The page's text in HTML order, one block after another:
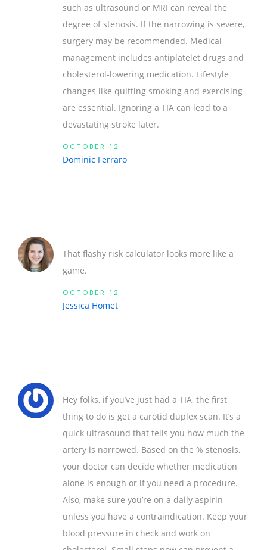
such as ultrasound or MRI can reveal the
degree of stenosis. If the narrowing is severe,
surgery may be recommended. Medical
management includes antiplatelet drugs and
cholesterol‑lowering medication. Lifestyle
changes like quitting smoking and exercising
are essential. Ignoring a TIA can lead to a
devastating stroke later.
OCTOBER 12
Dominic Ferraro
That flashy risk calculator looks more like a
game.
OCTOBER 12
Jessica Homet
Hey folks, if you’ve just had a TIA, the first
thing to do is get a carotid duplex scan. It’s a
quick ultrasound that tells you how much the
artery is narrowed. Based on the % stenosis,
your doctor can decide whether medication
alone is enough or if you need a procedure.
Also, make sure you’re on a daily aspirin
unless you have a contraindication. Keep your
blood pressure in check and work on